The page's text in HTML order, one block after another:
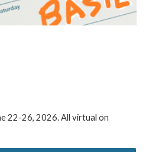
22-26, 2026.All virtual on